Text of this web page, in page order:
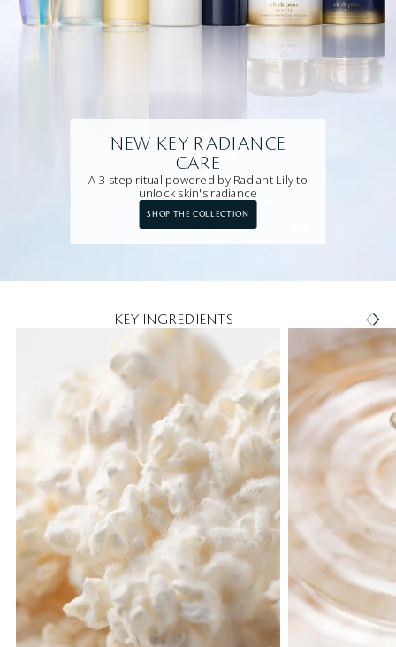
NEW KEY RADIANCE
CARE
A 3-step ritual powered by Radiant Lily to
unlock skin's radiance
SHOP THE COLLECTION
KEY INGREDIENTS